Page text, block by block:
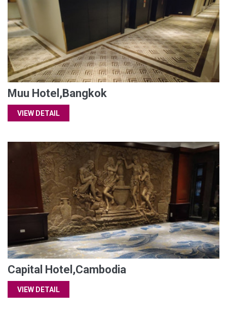
Muu Hotel,Bangkok
VIEW DETAIL
Capital Hotel,Cambodia
VIEW DETAIL